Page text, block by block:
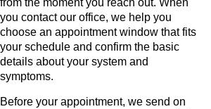
from the moment you reach out. When
you contact our office, we help you
choose an appointment window that fits
your schedule and confirm the basic
details about your system and
symptoms.
Before your appointment, we send on